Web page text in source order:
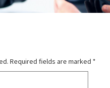
Required fields are marked *